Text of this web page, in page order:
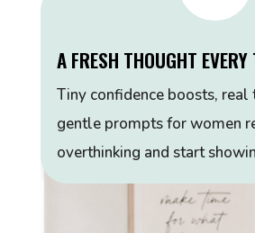
A FRESH THOUGHT EVERY
Tiny confidence boosts, real
gentle prompts for women
overthinking and start